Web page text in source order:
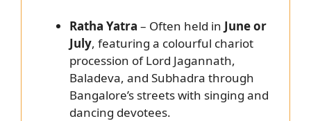
Ratha Yatra – Often held in June or
July, featuring a colourful chariot
procession of Lord Jagannath,
Baladeva, and Subhadra through
Bangalore’s streets with singing and
dancing devotees.